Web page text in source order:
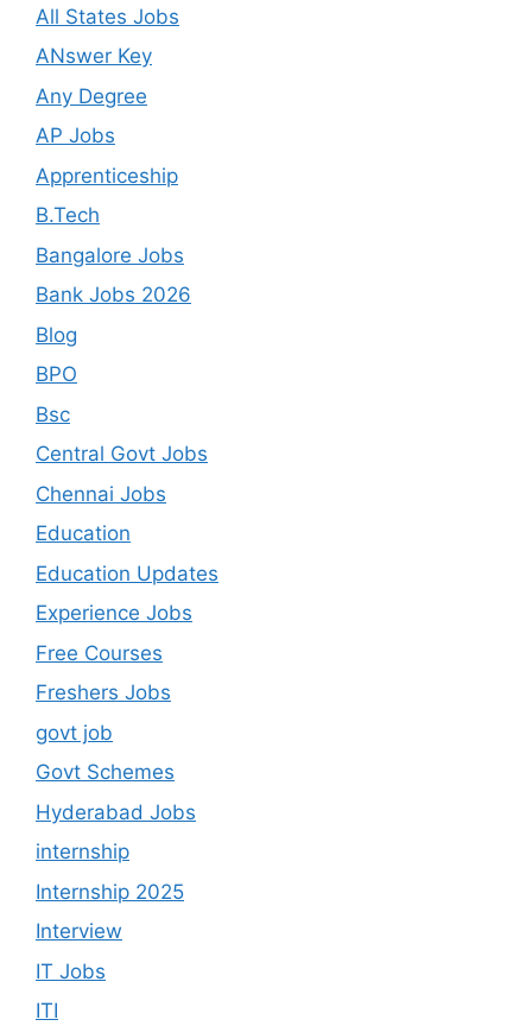
All States Jobs
ANswer Key
Any Degree
AP Jobs
Apprenticeship
B.Tech
Bangalore Jobs
Bank Jobs 2026
Blog
BPO
Bsc
Central Govt Jobs
Chennai Jobs
Education
Education Updates
Experience Jobs
Free Courses
Freshers Jobs
govt job
Govt Schemes
Hyderabad Jobs
internship
Internship 2025
Interview
IT Jobs
ITI